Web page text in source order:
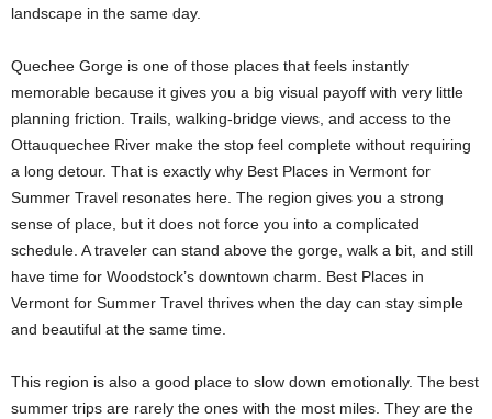
landscape in the same day.
Quechee Gorge is one of those places that feels instantly
memorable because it gives you a big visual payoff with very little
planning friction. Trails, walking-bridge views, and access to the
Ottauquechee River make the stop feel complete without requiring
a long detour. That is exactly why Best Places in Vermont for
Summer Travel resonates here. The region gives you a strong
sense of place, but it does not force you into a complicated
schedule. A traveler can stand above the gorge, walk a bit, and still
have time for Woodstock’s downtown charm. Best Places in
Vermont for Summer Travel thrives when the day can stay simple
and beautiful at the same time.
This region is also a good place to slow down emotionally. The best
summer trips are rarely the ones with the most miles. They are the